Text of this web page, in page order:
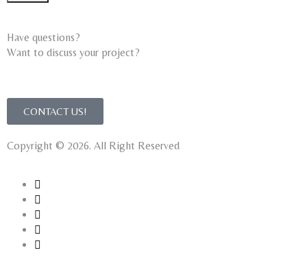
Have questions?
Want to discuss your project?​
CONTACT US!
Copyright © 2026. All Right Reserved